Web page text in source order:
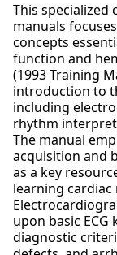
This
manuals
concepts
function and
(1993 Training
introduction to
including
rhythm
The manual
acquisition and
as a key
learning
upon basic
diagnostic